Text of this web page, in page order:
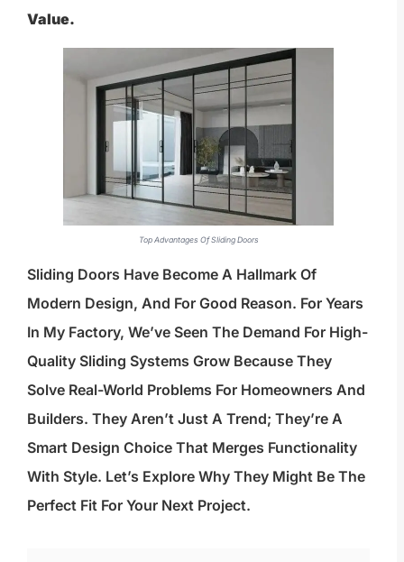
Value.
Top Advantages Of Sliding Doors
Sliding Doors Have Become A Hallmark Of
Modern Design, And For Good Reason. For Years
In My Factory, We’ve Seen The Demand For High-
Quality Sliding Systems Grow Because They
Solve Real-World Problems For Homeowners And
Builders. They Aren’t Just A Trend; They’re A
Smart Design Choice That Merges Functionality
With Style. Let’s Explore Why They Might Be The
Perfect Fit For Your Next Project.